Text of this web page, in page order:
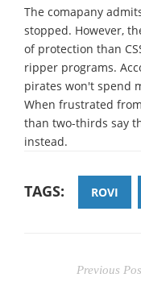
The comapany
stopped. However,
of protection than
ripper programs.
pirates won't spend
When frustrated
than two-thirds say
instead.
TAGS: ROVI
Previous